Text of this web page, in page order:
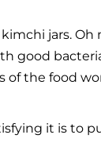
jars. Oh
good
of the food
it is to